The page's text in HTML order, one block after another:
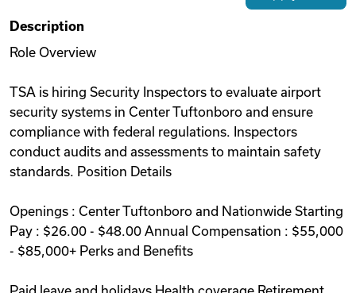
Videos
Remote Jobs
Description
Role Overview
TSA is hiring Security Inspectors to evaluate airport
security systems in Center Tuftonboro and ensure
compliance with federal regulations. Inspectors
conduct audits and assessments to maintain safety
standards. Position Details
Openings : Center Tuftonboro and Nationwide Starting
Pay : $26.00 - $48.00 Annual Compensation : $55,000
- $85,000+ Perks and Benefits